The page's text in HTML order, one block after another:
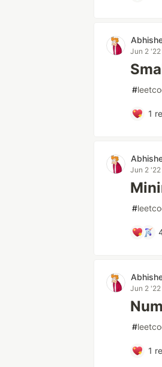
Jun 2 '22
#
1
Jun 2 '22
#
Jun 2 '22
#
1